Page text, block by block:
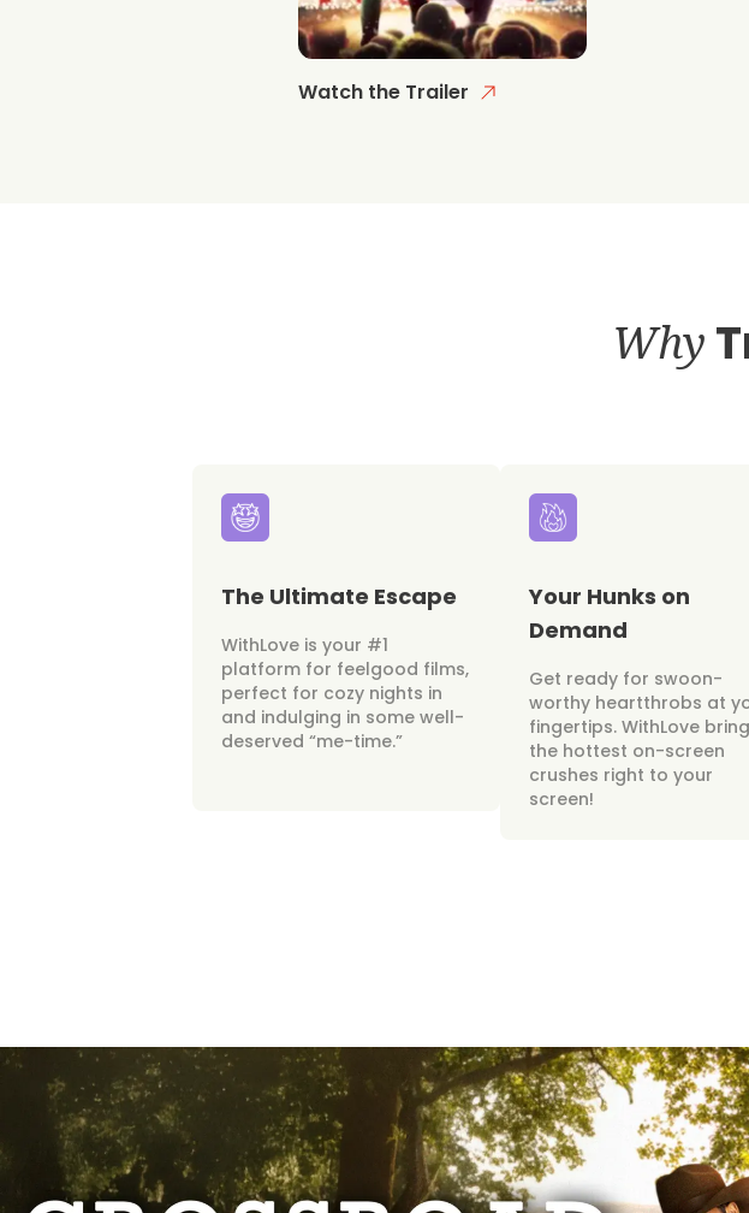
Watch the Trailer
Why
The Ultimate Escape
WithLove is your #1
platform for feelgood films,
perfect for cozy nights in
and indulging in some well-
deserved “me-time.”
Your Hunks on
Demand
Get ready for swoon-
worthy heartthrobs at
fingertips. WithLove
the hottest on-screen
crushes right to your
screen!